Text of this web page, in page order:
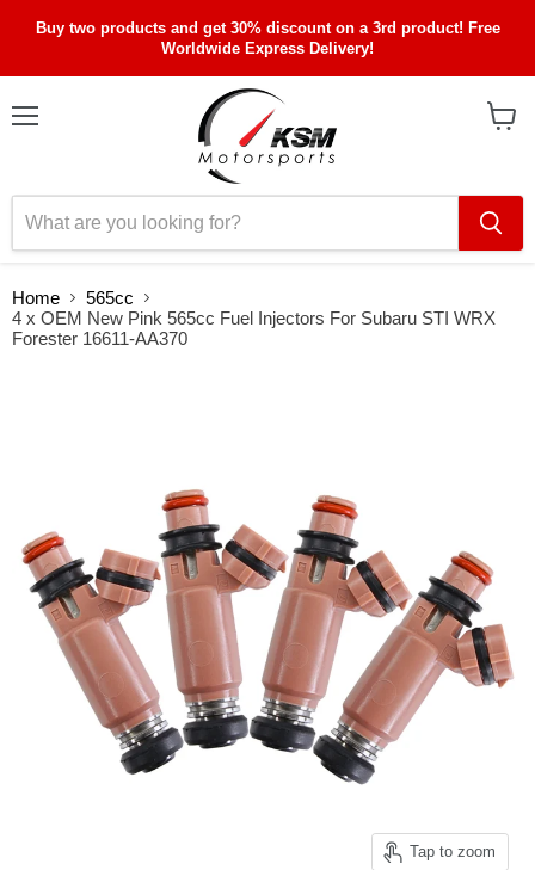
Buy two products and get 30% discount on a 3rd product! Free
Worldwide Express Delivery!
Home
565cc
4 x OEM New Pink 565cc Fuel Injectors For Subaru STI WRX
Forester 16611-AA370
Tap to zoom